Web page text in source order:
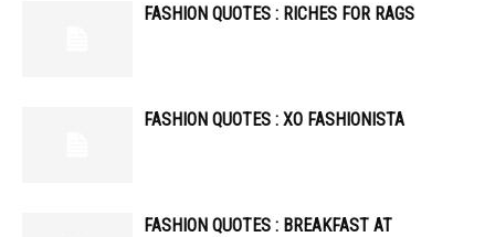
FASHION QUOTES : RICHES FOR RAGS
FASHION QUOTES : XO FASHIONISTA
FASHION QUOTES : BREAKFAST AT